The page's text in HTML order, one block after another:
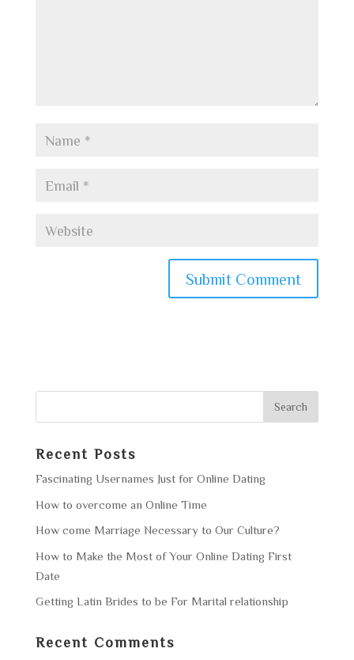
Recent Posts
Fascinating Usernames Just for Online Dating
How to overcome an Online Time
How come Marriage Necessary to Our Culture?
How to Make the Most of Your Online Dating First
Date
Getting Latin Brides to be For Marital relationship
Recent Comments